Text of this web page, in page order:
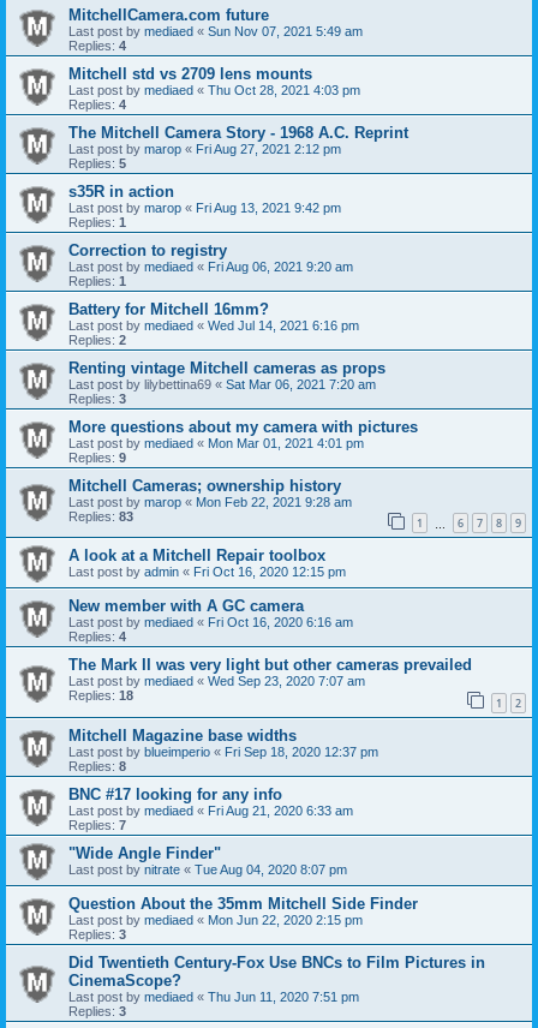
MitchellCamera.com future
Last post by mediaed « Sun Nov 07, 2021 5:49 am
Replies: 4
Mitchell std vs 2709 lens mounts
Last post by mediaed « Thu Oct 28, 2021 4:03 pm
Replies: 4
The Mitchell Camera Story - 1968 A.C. Reprint
Last post by marop « Fri Aug 27, 2021 2:12 pm
Replies: 5
s35R in action
Last post by marop « Fri Aug 13, 2021 9:42 pm
Replies: 1
Correction to registry
Last post by mediaed « Fri Aug 06, 2021 9:20 am
Replies: 1
Battery for Mitchell 16mm?
Last post by mediaed « Wed Jul 14, 2021 6:16 pm
Replies: 2
Renting vintage Mitchell cameras as props
Last post by lilybettina69 « Sat Mar 06, 2021 7:20 am
Replies: 3
More questions about my camera with pictures
Last post by mediaed « Mon Mar 01, 2021 4:01 pm
Replies: 9
Mitchell Cameras; ownership history
Last post by marop « Mon Feb 22, 2021 9:28 am
Replies: 83 1 6 7 8 9
A look at a Mitchell Repair toolbox
Last post by admin « Fri Oct 16, 2020 12:15 pm
New member with A GC camera
Last post by mediaed « Fri Oct 16, 2020 6:16 am
Replies: 4
The Mark II was very light but other cameras prevailed
Last post by mediaed « Wed Sep 23, 2020 7:07 am
Replies: 18 1 2
Mitchell Magazine base widths
Last post by blueimperio « Fri Sep 18, 2020 12:37 pm
Replies: 8
BNC #17 looking for any info
Last post by mediaed « Fri Aug 21, 2020 6:33 am
Replies: 7
"Wide Angle Finder"
Last post by nitrate « Tue Aug 04, 2020 8:07 pm
Question About the 35mm Mitchell Side Finder
Last post by mediaed « Mon Jun 22, 2020 2:15 pm
Replies: 3
Did Twentieth Century-Fox Use BNCs to Film Pictures in
CinemaScope?
Last post by mediaed « Thu Jun 11, 2020 7:51 pm
Replies: 3